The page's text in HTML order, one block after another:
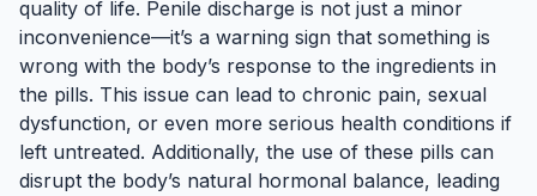
quality of life. Penile discharge is not just a minor
inconvenience—it’s a warning sign that something is
wrong with the body’s response to the ingredients in
the pills. This issue can lead to chronic pain, sexual
dysfunction, or even more serious health conditions if
left untreated. Additionally, the use of these pills can
disrupt the body’s natural hormonal balance, leading